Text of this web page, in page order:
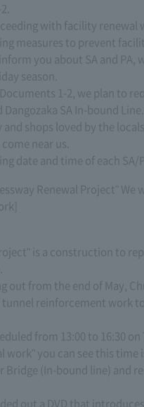
with facility
measures to prevent
you about SA and
season.
1-2, we plan to
SA In-bound Line.
shops loved by the
near us.
date and time of each
Renewal Project"
is a construction to
out from the end of May,
reinforcement work
from 13:00 to 16:30 on
work" you can see this
Bridge (In-bound line) and
out a DVD that